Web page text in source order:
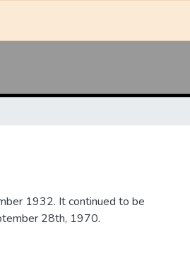
1932. It continued to be
28th, 1970.